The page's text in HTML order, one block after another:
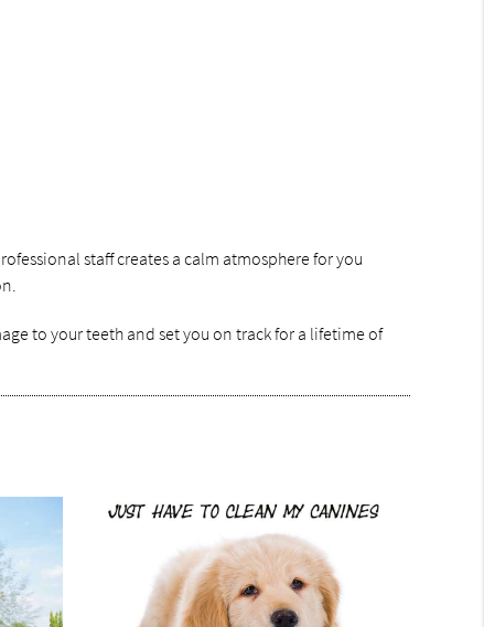
staff creates a calm atmosphere for you
to your teeth and set you on track for a lifetime of